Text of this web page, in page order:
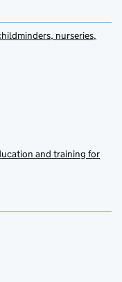
nurseries,
and training for